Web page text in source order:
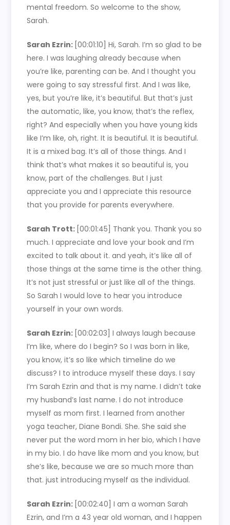
mental freedom. So welcome to the show,
Sarah.
Sarah Ezrin: [00:01:10]Hi, Sarah. I’m so glad to be
here. I was laughing already because when
you’re like, parenting can be. And I thought you
were going to say stressful first. And I was like,
yes, but you’re like, it’s beautiful. But that’s just
the automatic, like, you know, that’s the reflex,
right? And especially when you have young kids
like I’m like, oh, right. It is beautiful. It is beautiful.
It is a mixed bag. It’s all of those things. And I
think that’s what makes it so beautiful is, you
know, part of the challenges. But I just
appreciate you and I appreciate this resource
that you provide for parents everywhere.
Sarah Trott: [00:01:45] Thank you. Thank you so
much. I appreciate and love your book and I’m
excited to talk about it. and yeah, it’s like all of
those things at the same time is the other thing.
It’s not just stressful or just like all of the things.
So Sarah I would love to hear you introduce
yourself in your own words.
Sarah Ezrin: [00:02:03]I always laugh because
I’m like, where do I begin? So I was born in like,
you know, it’s so like which timeline do we
discuss? I to introduce myself these days. I say
I’m Sarah Ezrin and that is my name. I didn’t take
my husband’s last name. I do not introduce
myself as mom first. I learned from another
yoga teacher, Diane Bondi. She. She said she
never put the word mom in her bio, which I have
in my bio. I do have like mom and you know, but
she’s like, because we are so much more than
that. just introducing myself as the individual.
Sarah Ezrin: [00:02:40]I am a woman Sarah
Ezrin, and I’m a 43 year old woman, and I happen